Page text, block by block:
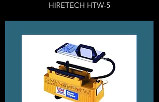
HIRETECH HTW-5